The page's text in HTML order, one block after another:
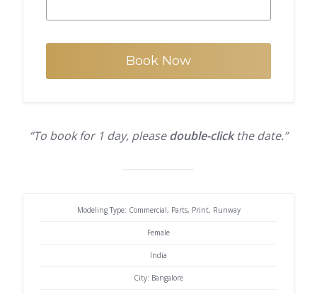
Book Now
“To book for 1 day, pleasedouble-clickthe date.”
Modeling Type: Commercial, Parts, Print, Runway
Female
India
City: Bangalore